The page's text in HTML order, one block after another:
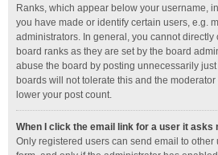
Ranks, which appear below your username,
you have made or identify certain users, e.g.
administrators. In general, you cannot
board ranks as they are set by the board
abuse the board by posting unnecessarily
boards will not tolerate this and the
lower your post count.
When I click the email link for a user it asks
Only registered users can send email to other